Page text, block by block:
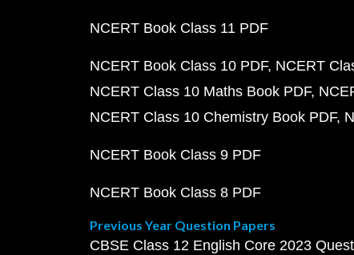
NCERT Book Class 11 PDF
NCERT Book Class 10 PDF NCERT
NCERT Class 10 Maths Book PDF
NCERT Class 10 Chemistry Book PDF
NCERT Book Class 9 PDF
NCERT Book Class 8 PDF
Previous Year Question Papers
CBSE Class 12 English Core 2023